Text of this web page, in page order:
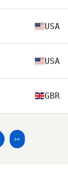
USA
USA
GBR
>>